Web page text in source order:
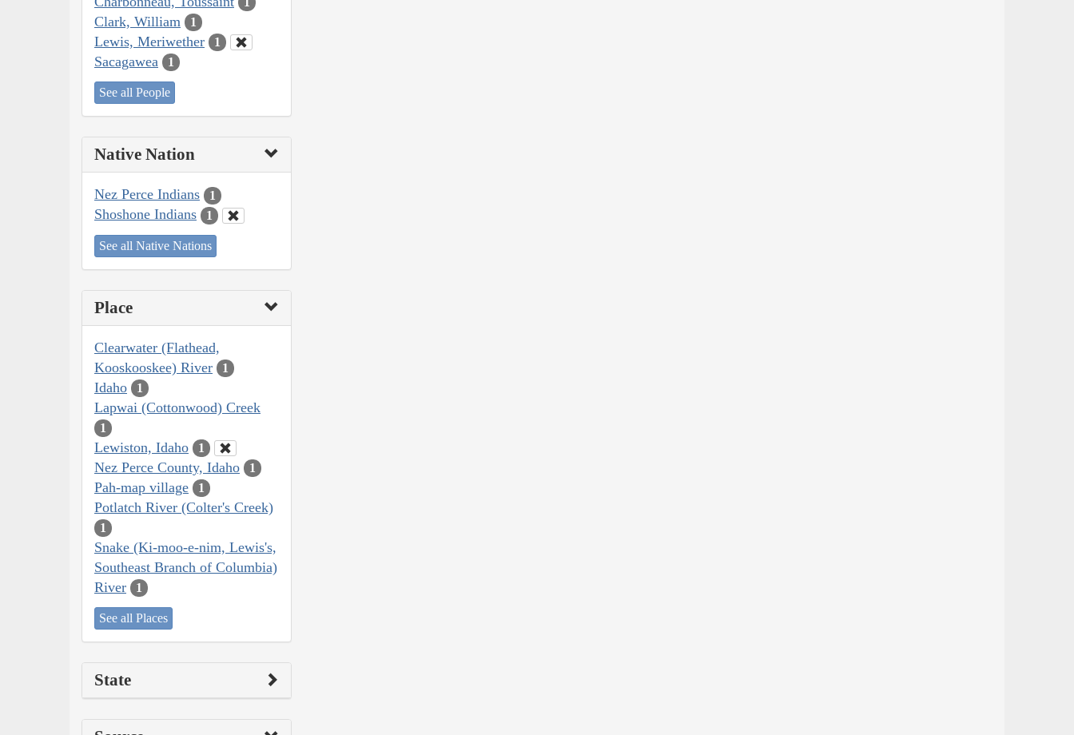
Clark, William 1
Lewis, Meriwether 1
Sacagawea 1
See all People
Native Nation
Nez Perce Indians 1
Shoshone Indians 1
See all Native Nations
Place
Clearwater (Flathead,
Kooskooskee) River
1
Idaho 1
Lapwai (Cottonwood) Creek
1
Lewiston, Idaho 1
Nez Perce County, Idaho 1
Pah-map village 1
Potlatch River (Colter's Creek)
1
Snake (Ki-moo-e-nim, Lewis's,
Southeast Branch of Columbia)
River
1
See all Places
State